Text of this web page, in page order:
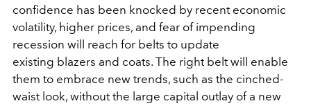
confidence has been knocked by recent economic
volatility, higher prices, and fear ofimpending
recession will reach for belts to update
existing blazers and coats. The right belt will enable
them to embrace new trends, such as the cinched-
waist look, without the large capital outlay of a new